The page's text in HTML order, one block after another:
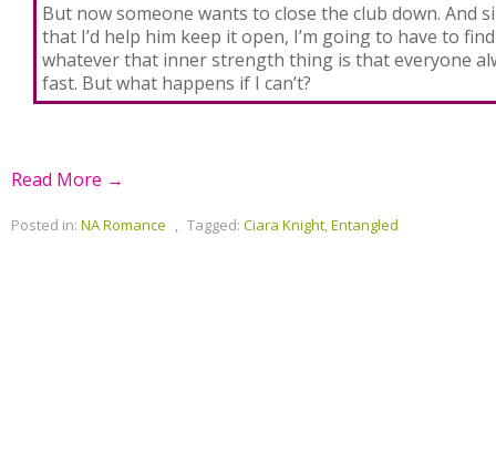
But now someone wants to close the club down. And
that I’d help him keep it open, I’m going to have to
whatever that inner strength thing is that everyone
fast. But what happens if I can’t?
Read More →
Posted in: NA Romance , Tagged: Ciara Knight,Entangled